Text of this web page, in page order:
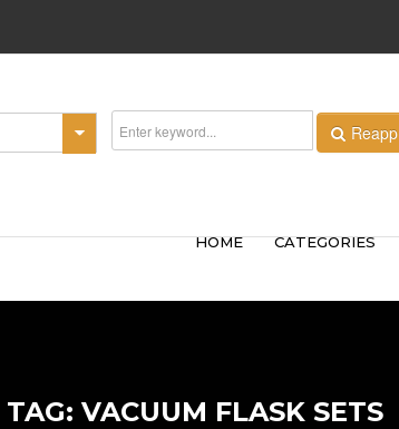
Reapp
HOME CATEGORIES
TAG: VACUUM FLASK SETS